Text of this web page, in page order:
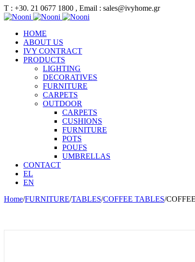
Τ : +30. 21 0677 1800 , Email : sales@ivyhome.gr
HOME
ABOUT US
IVY CONTRACT
PRODUCTS
LIGHTING
DECORATIVES
FURNITURE
CARPETS
OUTDOOR
CARPETS
CUSHIONS
FURNITURE
POTS
POUFS
UMBRELLAS
CONTACT
EL
EN
Home/FURNITURE/TABLES/COFFEE TABLES/